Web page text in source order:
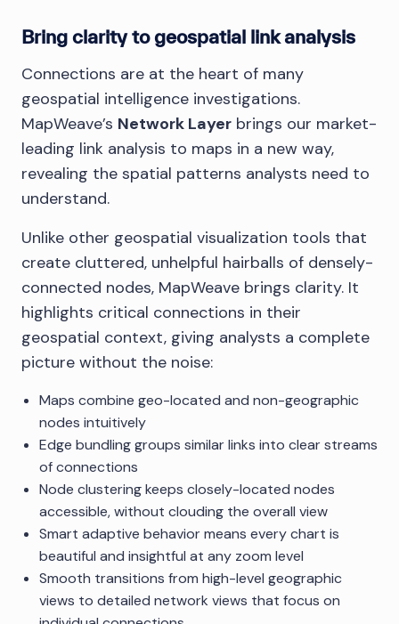
Bring clarity to geospatial link analysis
Connections are at the heart of many
geospatial intelligence investigations.
MapWeave’s Network Layer brings our market-
leading link analysis to maps in a new way,
revealing the spatial patterns analysts need to
understand.
Unlike other geospatial visualization tools that
create cluttered, unhelpful hairballs of densely-
connected nodes, MapWeave brings clarity. It
highlights critical connections in their
geospatial context, giving analysts a complete
picture without the noise:
Maps combine geo-located and non-geographic
nodes intuitively
Edge bundling groups similar links into clear streams
of connections
Node clustering keeps closely-located nodes
accessible, without clouding the overall view
Smart adaptive behavior means every chart is
beautiful and insightful at any zoom level
Smooth transitions from high-level geographic
views to detailed network views that focus on